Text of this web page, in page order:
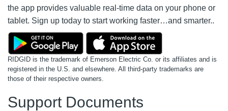
the app provides valuable real-time data on your phone or
tablet. Sign up today to start working faster…and smarter..
RIDGID is the trademark of Emerson Electric Co. or its affiliates and is
registered in the U.S. and elsewhere. All third-party trademarks are
those of their respective owners.
Support Documents